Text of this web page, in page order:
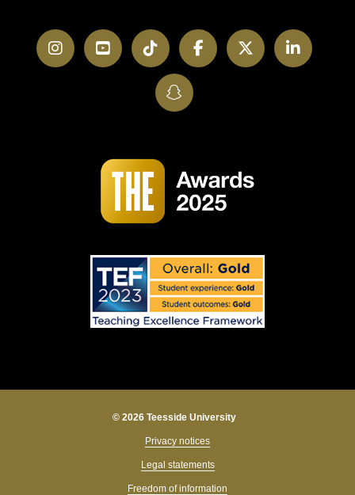
InstagramYouTubeTikTokFacebookTwitter
SnapChat
© 2026 Teesside University
Privacy notices
Legal statements
Freedom of information